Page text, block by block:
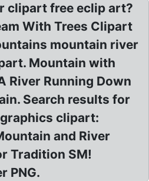
clipart free eclip art?
With Trees Clipart
mountain river
Mountain with
River Running Down
Search results for
clipart:
and River
Tradition SM!
PNG.